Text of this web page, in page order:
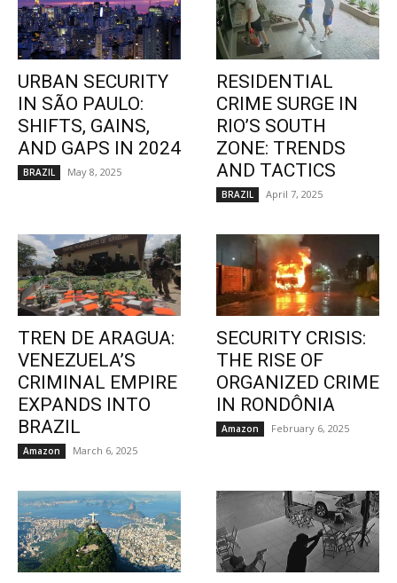
URBAN SECURITY
IN SÃO PAULO:
SHIFTS, GAINS,
AND GAPS IN 2024
BRAZIL May 8, 2025
RESIDENTIAL
CRIME SURGE IN
RIO’S SOUTH
ZONE: TRENDS
AND TACTICS
BRAZIL April 7, 2025
TREN DE ARAGUA:
VENEZUELA’S
CRIMINAL EMPIRE
EXPANDS INTO
BRAZIL
Amazon March 6, 2025
SECURITY CRISIS:
THE RISE OF
ORGANIZED CRIME
IN RONDÔNIA
Amazon February 6, 2025